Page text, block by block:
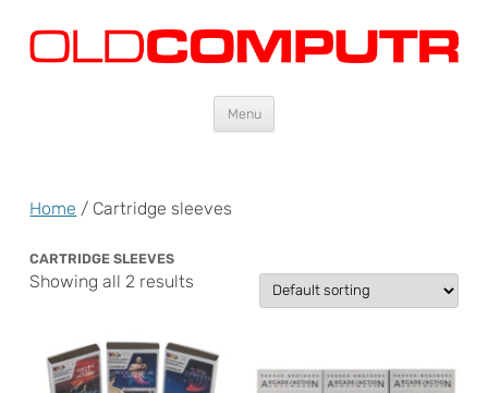
Oldcomputr.com
Old computers from the 70s and 80s to today
Menu
Skip
Home / Cartridge sleeves
CARTRIDGE SLEEVES
Showing all 2 results